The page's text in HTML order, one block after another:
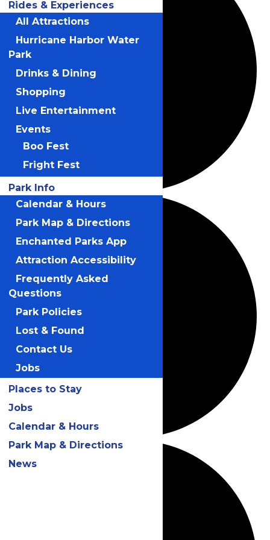
Rides & Experiences
All Attractions
Hurricane Harbor Water
Park
Drinks & Dining
Shopping
Live Entertainment
Events
Boo Fest
Fright Fest
Park Info
Calendar & Hours
Park Map & Directions
Enchanted Parks App
Attraction Accessibility
Frequently Asked
Questions
Park Policies
Lost & Found
Contact Us
Jobs
Places to Stay
Jobs
Calendar & Hours
Park Map & Directions
News